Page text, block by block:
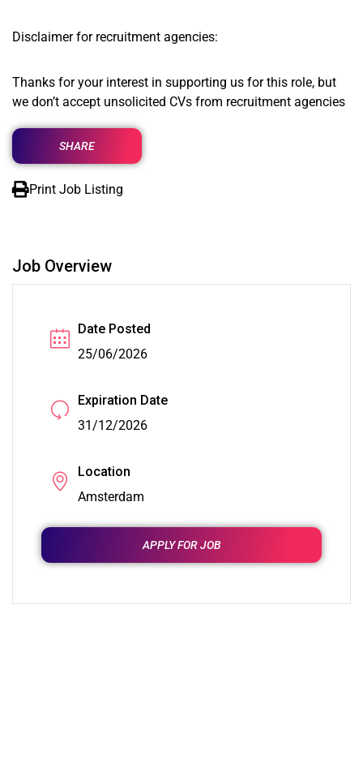
Disclaimer for recruitment agencies:
Thanks for your interest in supporting us for this role, but
we don’t accept unsolicited CVs from recruitment agencies
SHARE
Print Job Listing
Job Overview
Date Posted
25/06/2026
Expiration Date
31/12/2026
Location
Amsterdam
APPLY FOR JOB